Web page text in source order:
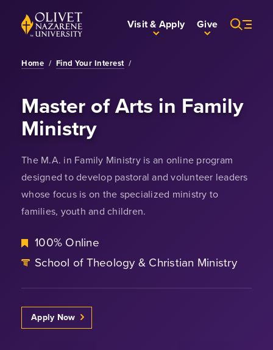
Skip to Main Content
Back to home Visit & Apply Give
Home / Find Your Interest /
Master of Arts in Family
Ministry
The M.A. in Family Ministry is an online program
designed to develop pastoral and volunteer leaders
whose focus is on the specialized ministry to
families, youth and children.
100% Online
School of Theology & Christian Ministry
Apply Now